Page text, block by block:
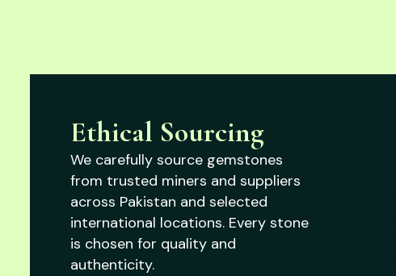
Ethical Sourcing
We carefully source gemstones
from trusted miners and suppliers
across Pakistan and selected
international locations. Every stone
is chosen for quality and
authenticity.